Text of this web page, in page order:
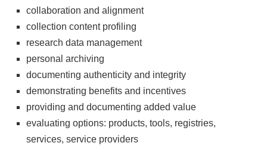
collaboration and alignment
collection content profiling
research data management
personal archiving
documenting authenticity and integrity
demonstrating benefits and incentives
providing and documenting added value
evaluating options: products, tools, registries,
services, service providers